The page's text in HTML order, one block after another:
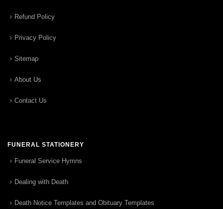
Refund Policy
Privacy Policy
Sitemap
About Us
Contact Us
FUNERAL STATIONERY
Funeral Service Hymns
Dealing with Death
Death Notice Templates and Obituary Templates